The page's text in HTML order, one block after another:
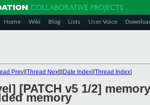
Home Wiki Blog Lists User Voice
Prev][Thread Next][Date Index][Thread Index]
[PATCH v5 1/2]
memory